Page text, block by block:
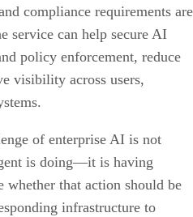
compliance requirements are
service can help secure AI
policy enforcement, reduce
visibility across users,
of enterprise AI is not
is doing—it is having
whether that action should be
infrastructure to